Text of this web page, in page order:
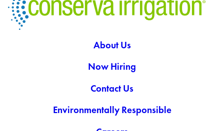
About Us
Now Hiring
Contact Us
Environmentally Responsible